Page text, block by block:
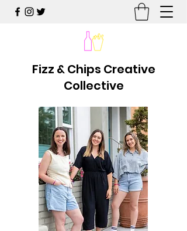
Fizz & Chips Creative
Collective